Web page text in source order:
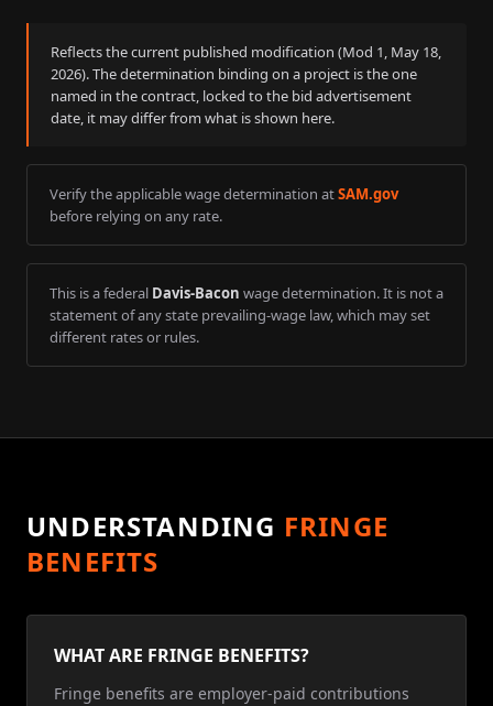
Reflects the current published modification (Mod 1, May 18,
2026). The determination binding on a project is the one
named in the contract, locked to the bid advertisement
date, it may differ from what is shown here.
Verify the applicable wage determination atSAM.gov
before relying on any rate.
This is a federal Davis-Bacon wage determination. It is not a
statement of any state prevailing-wage law, which may set
different rates or rules.
UNDERSTANDING FRINGE
BENEFITS
WHAT ARE FRINGE BENEFITS?
Fringe benefits are employer-paid contributions